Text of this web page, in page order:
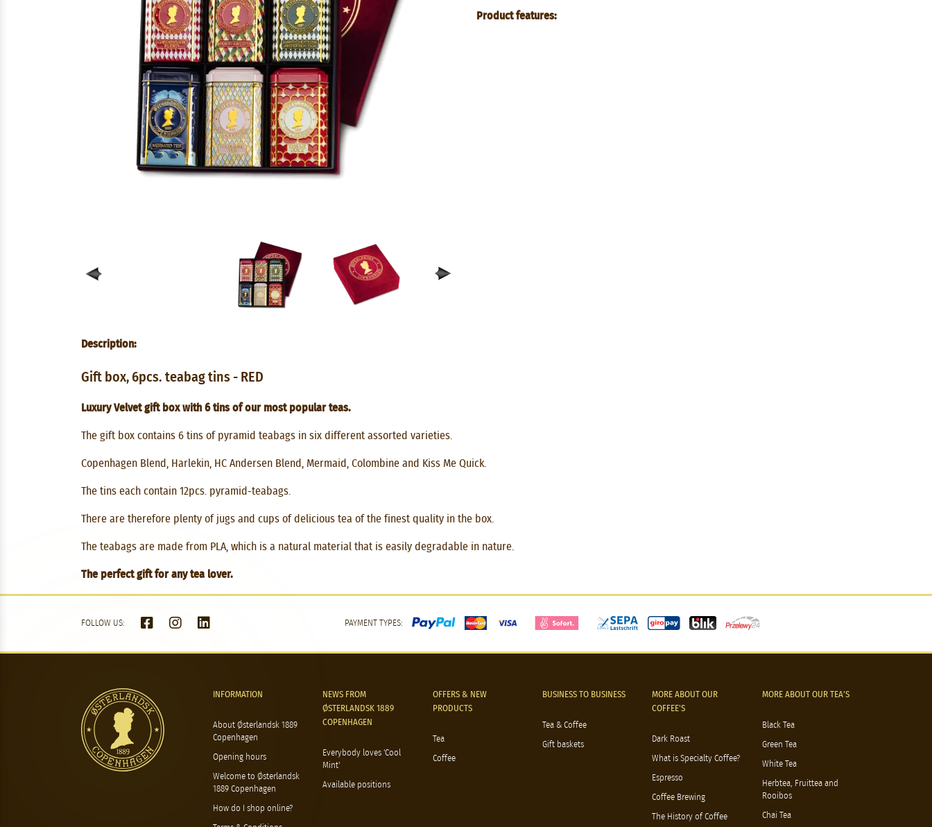
Product features:
Description:
Gift box, 6pcs. teabag tins - RED
Luxury Velvet gift box with 6 tins of our most popular teas.
The gift box contains 6 tins of pyramid teabags in six different assorted varieties.
Copenhagen Blend, Harlekin, HC Andersen Blend, Mermaid, Colombine and Kiss Me Quick.
The tins each contain 12pcs. pyramid-teabags.
There are therefore plenty of jugs and cups of delicious tea of the finest quality in the box.
The teabags are made from PLA, which is a natural material that is easily degradable in nature.
The perfect gift for any tea lover.
FOLLOW US: PAYMENT TYPES:
INFORMATION
About Østerlandsk 1889
Copenhagen
Opening hours
Welcome to Østerlandsk
1889 Copenhagen
How do I shop online?
NEWS FROM
ØSTERLANDSK 1889
COPENHAGEN
Everybody loves 'Cool
Mint'
Available positions
OFFERS & NEW
PRODUCTS
Tea
Coffee
BUSINESS TO BUSINESS
Tea & Coffee
Gift baskets
MORE ABOUT OUR
COFFEE'S
Dark Roast
What is Specialty Coffee?
Espresso
Coffee Brewing
The History of Coffee
MORE ABOUT OUR TEA'S
Black Tea
Green Tea
White Tea
Herbtea, Fruittea and
Rooibos
Chai Tea